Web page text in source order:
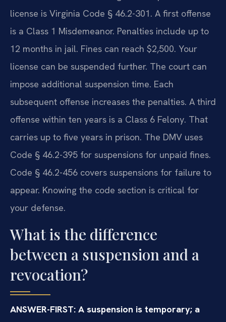
license is Virginia Code § 46.2-301. A first offense
is a Class 1 Misdemeanor. Penalties include up to
12 months in jail. Fines can reach $2,500. Your
license can be suspended further. The court can
impose additional suspension time. Each
subsequent offense increases the penalties. A third
offense within ten years is a Class 6 Felony. That
carries up to five years in prison. The DMV uses
Code § 46.2-395 for suspensions for unpaid fines.
Code § 46.2-456 covers suspensions for failure to
appear. Knowing the code section is critical for
your defense.
What is the difference
between a suspension and a
revocation?
ANSWER-FIRST: A suspension is temporary; a